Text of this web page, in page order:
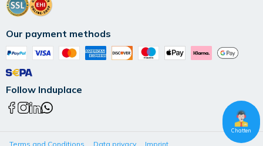
Chatten
Our payment methods
Follow Induplace
Terms and Conditions Data privacy Imprint